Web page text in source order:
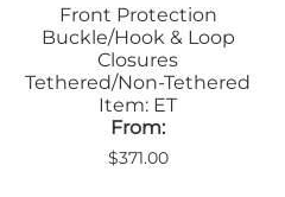
Front Protection
Buckle/Hook & Loop
Closures
Tethered/Non-Tethered
Item: ET
From:
$371.00